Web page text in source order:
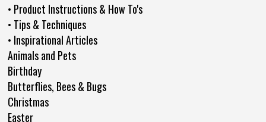
• Product Instructions & How To's
• Tips & Techniques
• Inspirational Articles
Animals and Pets
Birthday
Butterflies, Bees & Bugs
Christmas
Easter